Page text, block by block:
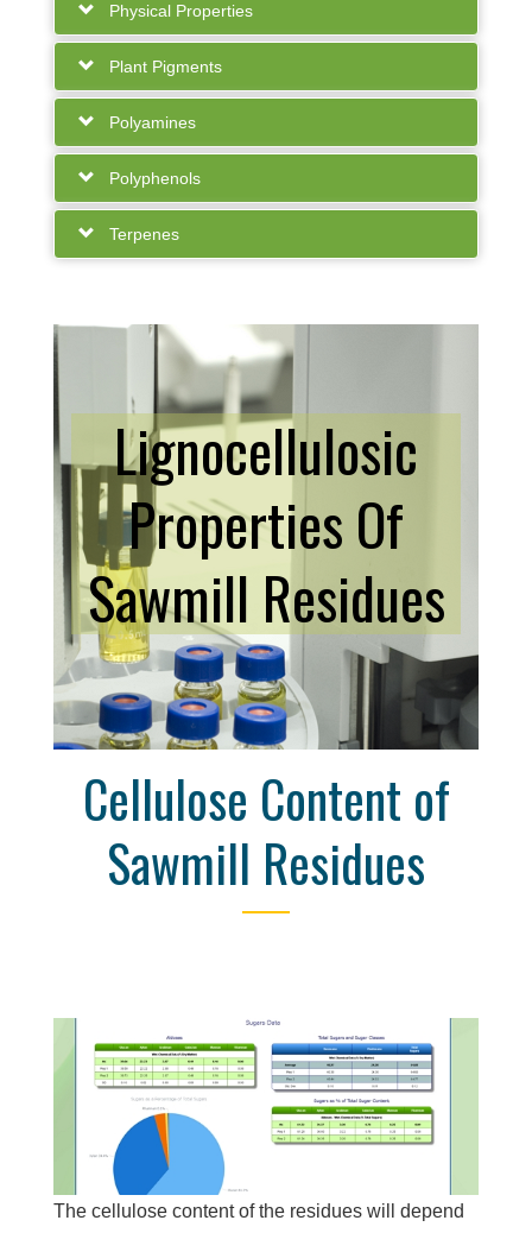
Physical Properties
Plant Pigments
Polyamines
Polyphenols
Terpenes
Lignocellulosic
Properties Of
Sawmill Residues
Cellulose Content of
Sawmill Residues
The cellulose content of the residues will depend